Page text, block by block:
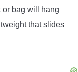
or bag will hang
that slides